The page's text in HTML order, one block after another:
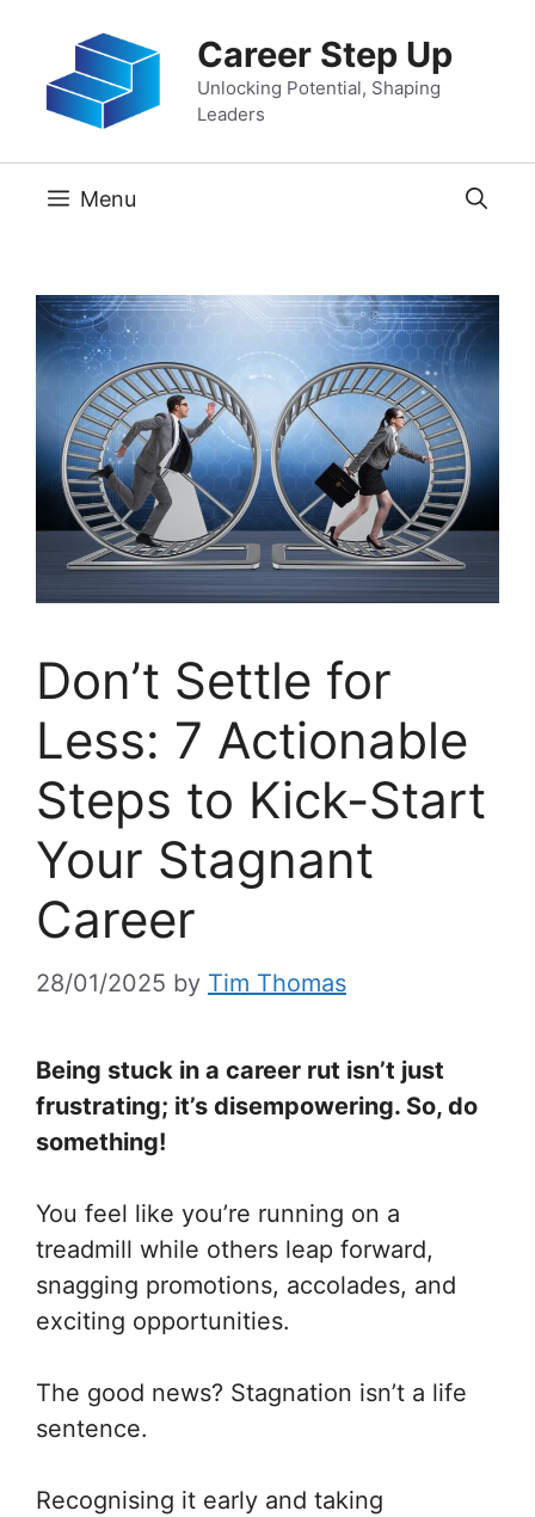
content
Career Step Up
Unlocking Potential, Shaping
Leaders
Menu
Don’t Settle for
Less: 7 Actionable
Steps to Kick-Start
Your Stagnant
Career
28/01/2025 by Tim Thomas
Being stuck in a career rut isn’t just
frustrating; it’s disempowering. So, do
something!
You feel like you’re running on a
treadmill while others leap forward,
snagging promotions, accolades, and
exciting opportunities.
The good news? Stagnation isn’t a life
sentence.
Recognising it early and taking